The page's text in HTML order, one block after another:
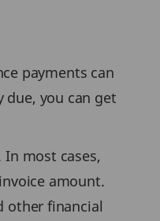
payments can
due, you can get
most cases,
amount.
other financial